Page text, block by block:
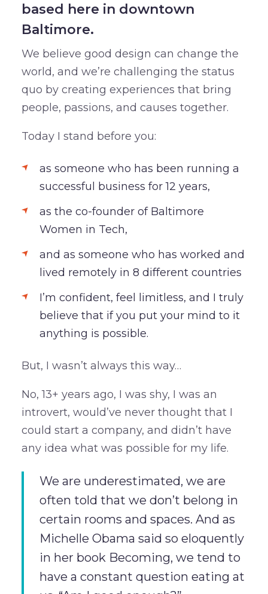
based here in downtown
Baltimore.
We believe good design can change the
world, and we’re challenging the status
quo by creating experiences that bring
people, passions, and causes together.
Today I stand before you:
as someone who has been running a
successful business for 12 years,
as the co-founder of Baltimore
Women in Tech,
and as someone who has worked and
lived remotely in 8 different countries
I’m confident, feel limitless, and I truly
believe that if you put your mind to it
anything is possible.
But, I wasn’t always this way…
No, 13+ years ago, I was shy, I was an
introvert, would’ve never thought that I
could start a company, and didn’t have
any idea what was possible for my life.
We are underestimated, we are
often told that we don’t belong in
certain rooms and spaces. And as
Michelle Obama said so eloquently
in her book Becoming, we tend to
have a constant question eating at